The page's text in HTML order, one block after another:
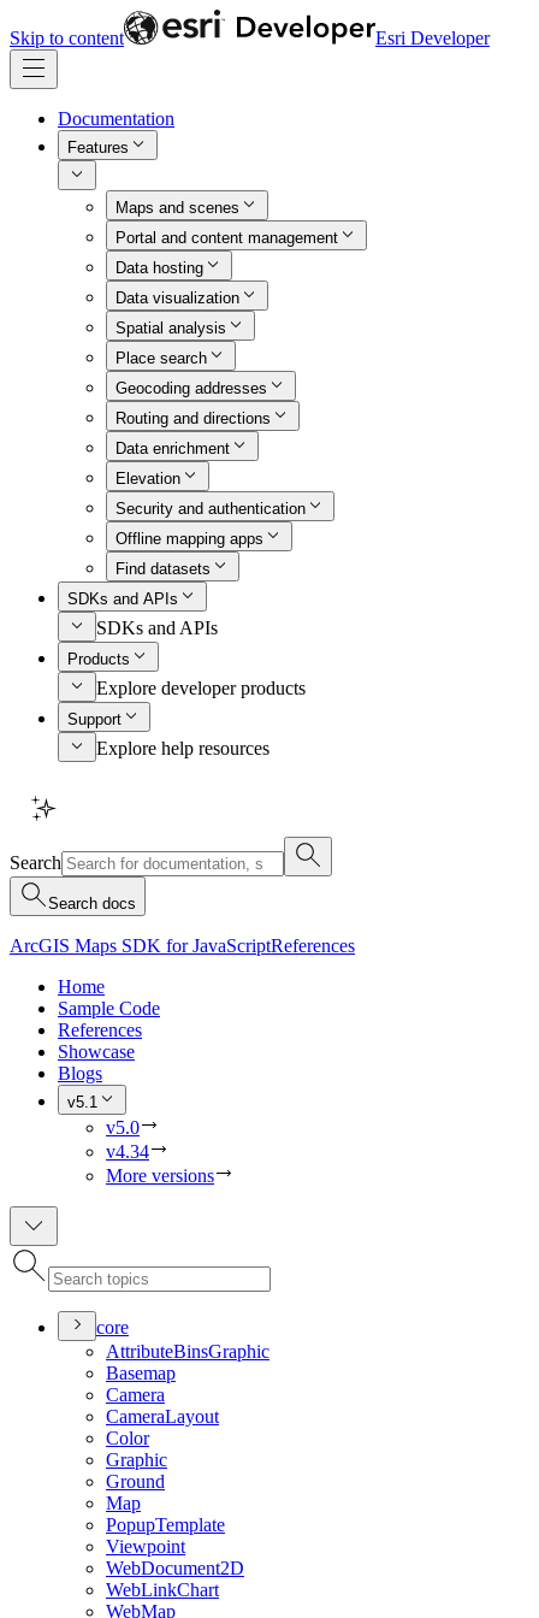
Skip to content Esri Developer
Documentation
Features
Maps and scenes
Portal and content management
Data hosting
Data visualization
Spatial analysis
Place search
Geocoding addresses
Routing and directions
Data enrichment
Elevation
Security and authentication
Offline mapping apps
Find datasets
SDKs and APIs
SDKs and APIs
Products
Explore developer products
Support
Explore help resources
Search
Search docs
ArcGIS Maps SDK for JavaScriptReferences
Home
Sample Code
References
Showcase
Blogs
v5.1
v5.0
v4.34
More versions
core
AttributeBinsGraphic
Basemap
Camera
CameraLayout
Color
Graphic
Ground
Map
PopupTemplate
Viewpoint
WebDocument2D
WebLinkChart
WebMap